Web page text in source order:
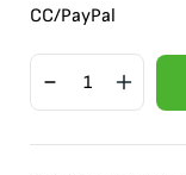
CC/PayPal